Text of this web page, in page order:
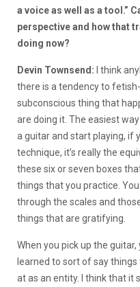
a voice as well as a tool.”
perspective and how that
doing now?
Devin Townsend: I think
there is a tendency to
subconscious thing that
are doing it. The easiest
a guitar and start playing, if
technique, it’s really the
these six or seven boxes
things that you practice.
through the scales and
things that are gratifying.
When you pick up the
learned to sort of say
at as an entity. I think that it